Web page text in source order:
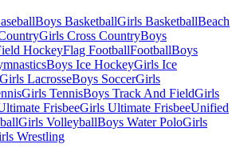
Boys BasketballGirls BasketballBeach
Girls Cross CountryBoys
HockeyFlag FootballFootballBoys
Boys Ice HockeyGirls Ice
Girls LacrosseBoys SoccerGirls
Girls TennisBoys Track And FieldGirls
FrisbeeGirls Ultimate FrisbeeUnified
Girls VolleyballBoys Water PoloGirls
Wrestling